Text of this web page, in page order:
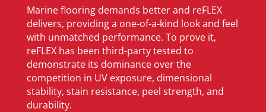
Marine flooring demands better and reFLEX
delivers, providing a one-of-a-kind look and feel
with unmatched performance. To prove it,
reFLEX has been third-party tested to
demonstrate its dominance over the
competition in UV exposure, dimensional
stability, stain resistance, peel strength, and
durability.